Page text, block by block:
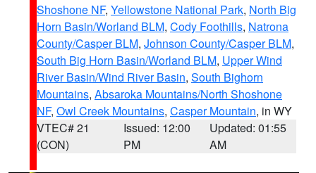
Shoshone NF, Yellowstone National Park, North Big
Horn Basin/Worland BLM, Cody Foothills, Natrona
County/Casper BLM, Johnson County/Casper BLM,
South Big Horn Basin/Worland BLM, Upper Wind
River Basin/Wind River Basin, South Bighorn
Mountains, Absaroka Mountains/North Shoshone
NF, Owl Creek Mountains, Casper Mountain, in WY
VTEC# 21
(CON)
Issued: 12:00
PM
Updated: 01:55
AM